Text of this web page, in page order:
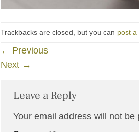
Trackbacks are closed, but you can post a
← Previous
Next →
Leave a Reply
Your email address will not be